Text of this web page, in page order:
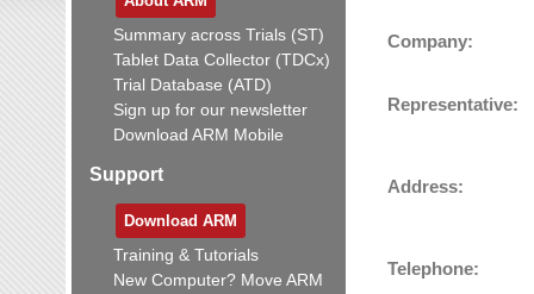
Summary across Trials (ST)
Tablet Data Collector (TDCx)
Trial Database (ATD)
Sign up for our newsletter
Download ARM Mobile
Support
Download ARM
Training & Tutorials
New Computer? Move ARM
Company:
Representative:
Address:
Telephone: